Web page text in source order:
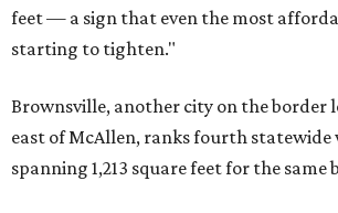
feet — a sign that even the most
starting to tighten."
Brownsville, another city on the border
east of McAllen, ranks fourth
spanning 1,213 square feet for the same